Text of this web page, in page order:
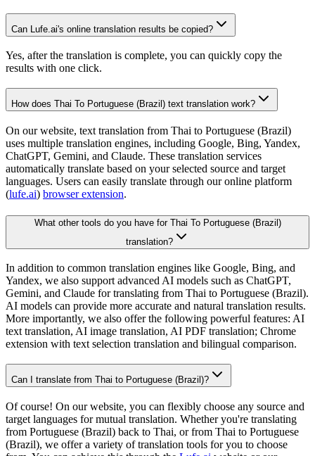
Can Lufe.ai's online translation results be copied?
Yes, after the translation is complete, you can quickly copy the
results with one click.
How does Thai To Portuguese (Brazil) text translation work?
On our website, text translation from Thai to Portuguese (Brazil)
uses multiple translation engines, including Google, Bing, Yandex,
ChatGPT, Gemini, and Claude. These translation services
automatically translate based on your selected source and target
languages. Users can easily translate through our online platform
(lufe.ai) browser extension.
What other tools do you have for Thai To Portuguese (Brazil)
translation?
In addition to common translation engines like Google, Bing, and
Yandex, we also support advanced AI models such as ChatGPT,
Gemini, and Claude for translating from Thai to Portuguese (Brazil).
AI models can provide more accurate and natural translation results.
More importantly, we also offer the following powerful features: AI
text translation, AI image translation, AI PDF translation; Chrome
extension with text selection translation and bilingual comparison.
Can I translate from Thai to Portuguese (Brazil)?
Of course! On our website, you can flexibly choose any source and
target languages for mutual translation. Whether you're translating
from Portuguese (Brazil) back to Thai, or from Thai to Portuguese
(Brazil), we offer a variety of translation tools for you to choose